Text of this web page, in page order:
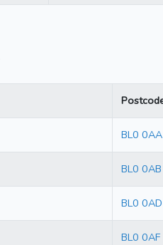
BL0 0AA
BL0 0AB
BL0 0AD
BL0 0AF